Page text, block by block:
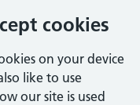
cookies
on your device
like to use
our site is used